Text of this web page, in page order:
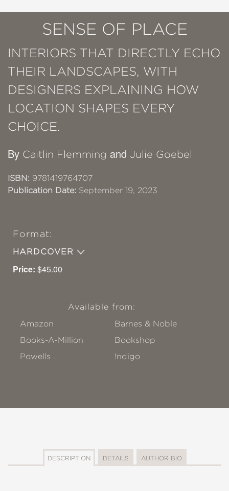
SENSE OF PLACE
INTERIORS THAT DIRECTLY ECHO
THEIR LANDSCAPES, WITH
DESIGNERS EXPLAINING HOW
LOCATION SHAPES EVERY
CHOICE.
By Caitlin Flemming and Julie Goebel
ISBN: 9781419764707
Publication Date: September 19, 2023
Format:
HARDCOVER
Price: $45.00
Available from:
Amazon
Barnes & Noble
Books-A-Million
Bookshop
Powells
!ndigo
DESCRIPTION DETAILS AUTHOR BIO